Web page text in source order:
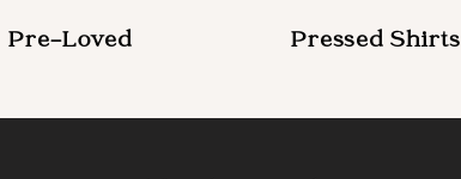
Pre-Loved Pressed Shirts